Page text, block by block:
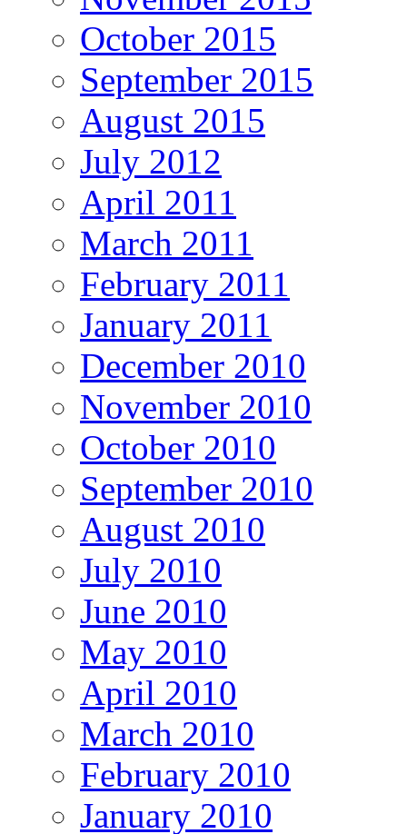
October 2015
September 2015
August 2015
July 2012
April 2011
March 2011
February 2011
January 2011
December 2010
November 2010
October 2010
September 2010
August 2010
July 2010
June 2010
May 2010
April 2010
March 2010
February 2010
January 2010